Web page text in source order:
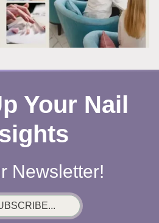
YOU
CAN’T
LOOK
Your Nail
Newsletter!